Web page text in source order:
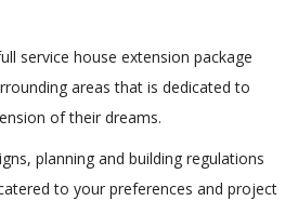
service house extension package
areas that is dedicated to
of their dreams.
planning and building regulations
to your preferences and project